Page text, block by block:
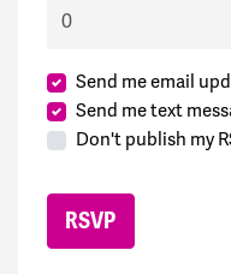
Send me email
Send me text
Don't publish my